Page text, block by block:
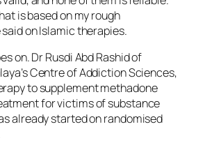
is based on my rough
on Islamic therapies.
on. Dr Rusdi Abd Rashid of
Centre of Addiction Sciences,
to supplement methadone
for victims of substance
already started on randomised